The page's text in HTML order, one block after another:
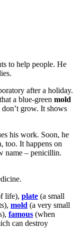
to help people. He
after a holiday.
a blue-green mold
grow. It shows
his work. Soon, he
too. It happens on
name – penicillin.
life), plate (a small
mold (a very small
famous (when
can destroy